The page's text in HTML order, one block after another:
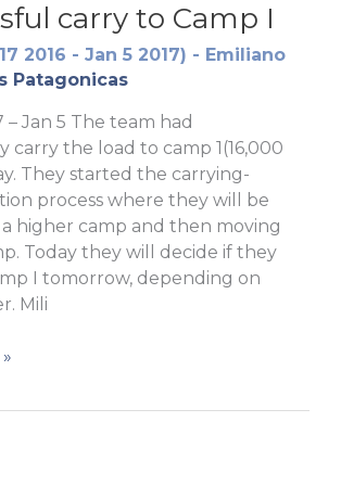
carry to Camp I
2016 - Jan 5 2017) - Emiliano
Patagonicas
– Jan 5 The team had
carry the load to camp 1(16,000
They started the carrying-
process where they will be
higher camp and then moving
Today they will decide if they
I tomorrow, depending on
Mili